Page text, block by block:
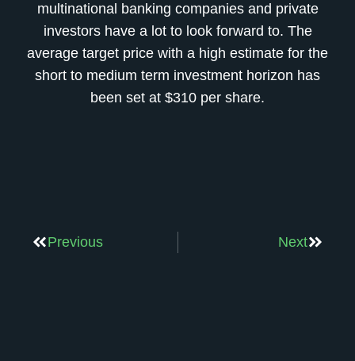
multinational banking companies and private
investors have a lot to look forward to. The
average target price with a high estimate for the
short to medium term investment horizon has
been set at $310 per share.
Previous Next